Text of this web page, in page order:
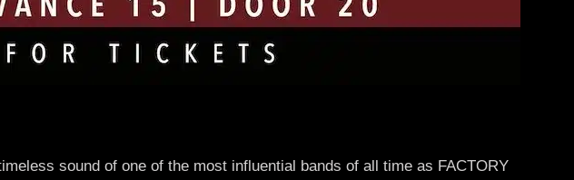
sound of one of the most influential bands of all time as FACTORY